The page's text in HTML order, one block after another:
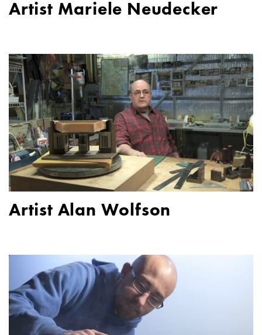
Artist Mariele Neudecker
Artist Alan Wolfson